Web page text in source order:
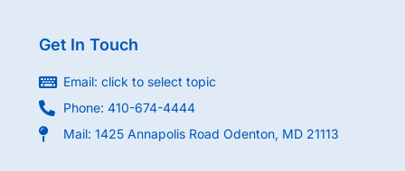
Get In Touch
Email: click to select topic
Phone: 410-674-4444
Mail: 1425 Annapolis Road Odenton, MD 21113